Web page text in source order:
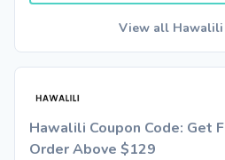
View all Hawalili
Hawalili Coupon Code: Get
Order Above $129